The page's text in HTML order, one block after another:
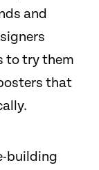
and
to try them
that
building